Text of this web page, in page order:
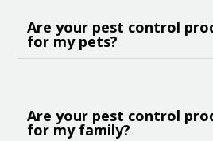
Are your pest control
for my pets?
Are your pest control
for my family?